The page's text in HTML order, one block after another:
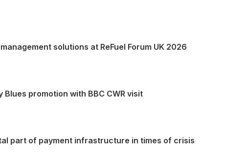
solutions at ReFuel Forum UK 2026
promotion with BBC CWR visit
part of payment infrastructure in times of crisis